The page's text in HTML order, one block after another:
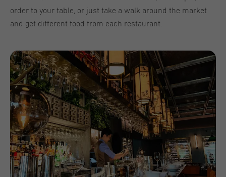
order to your table, or just take a walk around the market
and get different food from each restaurant.